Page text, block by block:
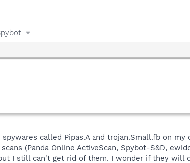
called Pipas.A and trojan.Small.fb on
(Panda Online ActiveScan, Spybot-S&D,
I still can't get rid of them. I wonder if they will